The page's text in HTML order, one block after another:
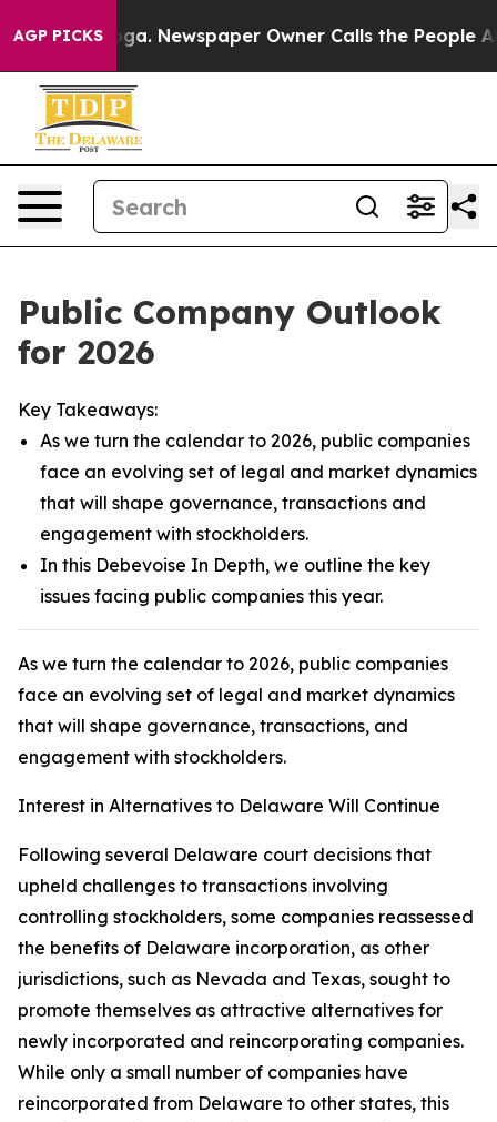
AGP PICKS
Newspaper Owner Calls the People Abruptly
Public Company Outlook
for 2026
Key Takeaways:
As we turn the calendar to 2026, public companies
face an evolving set of legal and market dynamics
that will shape governance, transactions and
engagement with stockholders.
In this Debevoise In Depth, we outline the key
issues facing public companies this year.
As we turn the calendar to 2026, public companies
face an evolving set of legal and market dynamics
that will shape governance, transactions, and
engagement with stockholders.
Interest in Alternatives to Delaware Will Continue
Following several Delaware court decisions that
upheld challenges to transactions involving
controlling stockholders, some companies reassessed
the benefits of Delaware incorporation, as other
jurisdictions, such as Nevada and Texas, sought to
promote themselves as attractive alternatives for
newly incorporated and reincorporating companies.
While only a small number of companies have
reincorporated from Delaware to other states, this